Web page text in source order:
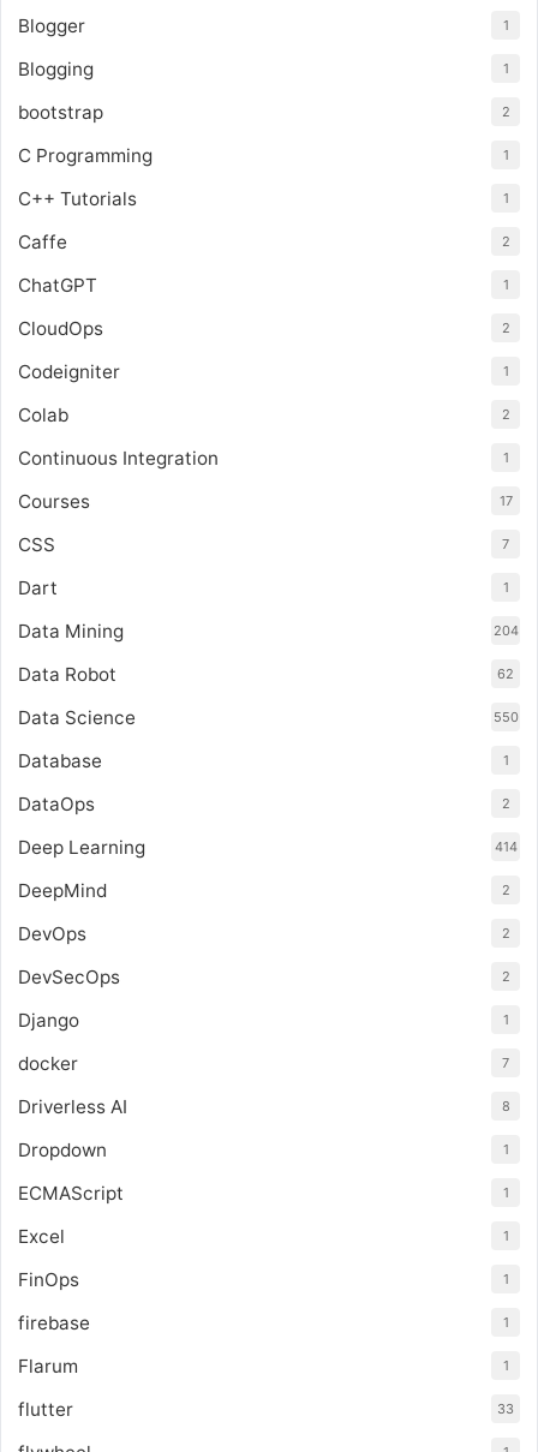
Blogger 1
Blogging 1
bootstrap 2
C Programming 1
C++ Tutorials 1
Caffe 2
ChatGPT 1
CloudOps 2
Codeigniter 1
Colab 2
Continuous Integration 1
Courses 17
CSS 7
Dart 1
Data Mining 204
Data Robot 62
Data Science 550
Database 1
DataOps 2
Deep Learning 414
DeepMind 2
DevOps 2
DevSecOps 2
Django 1
docker 7
Driverless AI 8
Dropdown 1
ECMAScript 1
Excel 1
FinOps 1
firebase 1
Flarum 1
flutter 33